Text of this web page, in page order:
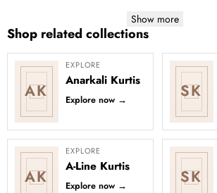
Show more
Shop related collections
AK
EXPLORE
Anarkali Kurtis
Explore now → SK
AK
EXPLORE
A-Line Kurtis
Explore now → SK